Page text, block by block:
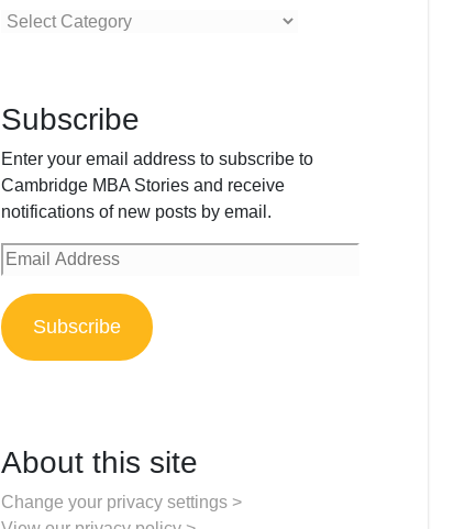
Categories
Subscribe
Enter your email address to subscribe to
Cambridge MBA Stories and receive
notifications of new posts by email.
Email
Address
Subscribe
About this site
Change your privacy settings >